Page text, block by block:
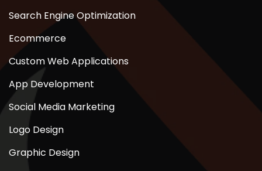
Search Engine Optimization
Ecommerce
Custom Web Applications
App Development
Social Media Marketing
Logo Design
Graphic Design